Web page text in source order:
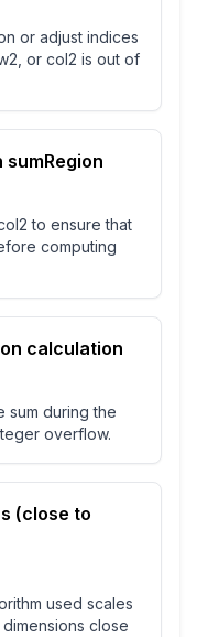
or adjust indices
or col2 is out of
sumRegion
to ensure that
computing
calculation
sum during the
overflow.
(close to
used scales
close